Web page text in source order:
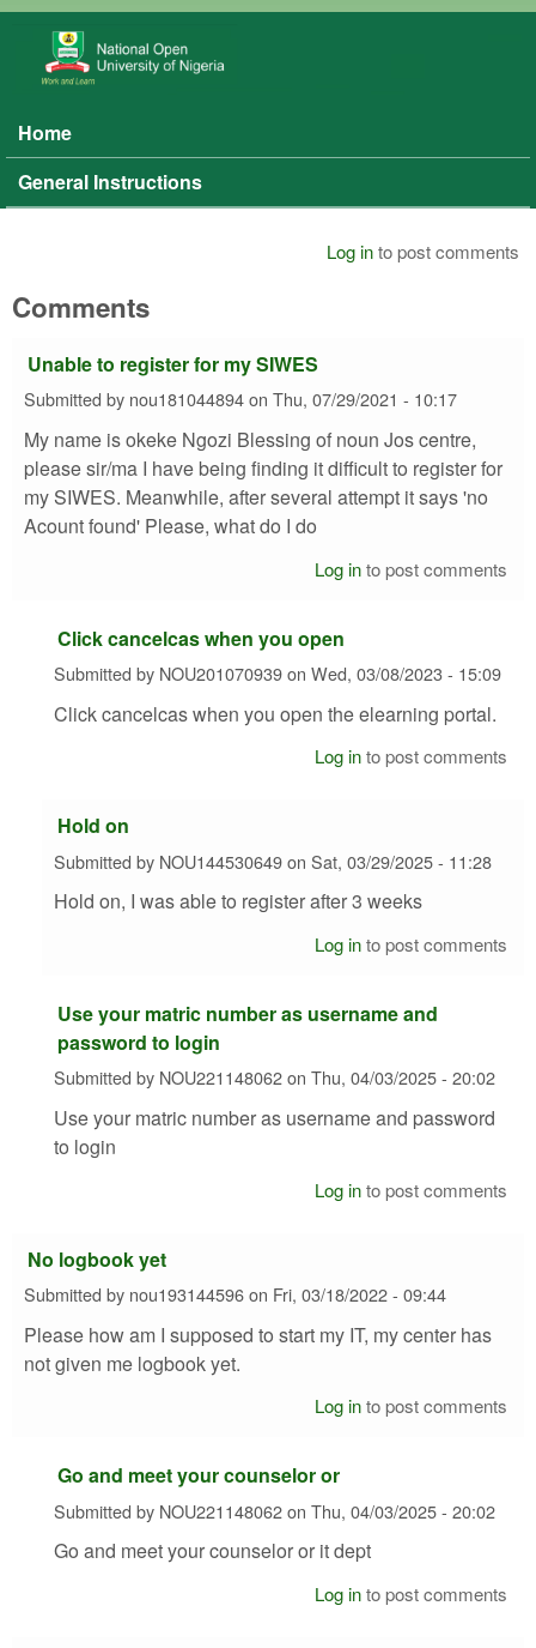
NOUN
SIWES
Main menu
Home
General Instructions
Log into post comments
Comments
Unable to register for my SIWES
Submitted by nou181044894on Thu, 07/29/2021 - 10:17
My name is okeke Ngozi Blessing of noun Jos centre,
please sir/ma I have being finding it difficult to register for
my SIWES. Meanwhile, after several attempt it says 'no
Acount found' Please, what do I do
Log into post comments
Click cancelcas when you open
Submitted by NOU201070939on Wed, 03/08/2023 - 15:09
Click cancelcas when you open the elearning portal.
Log into post comments
Hold on
Submitted by NOU144530649on Sat, 03/29/2025 - 11:28
Hold on, I was able to register after 3 weeks
Log into post comments
Use your matric number as username and
password to login
Submitted by NOU221148062on Thu, 04/03/2025 - 20:02
Use your matric number as username and password
to login
Log into post comments
No logbook yet
Submitted by nou193144596on Fri, 03/18/2022 - 09:44
Please how am I supposed to start my IT, my center has
not given me logbook yet.
Log into post comments
Go and meet your counselor or
Submitted by NOU221148062on Thu, 04/03/2025 - 20:02
Go and meet your counselor or it dept
Log into post comments